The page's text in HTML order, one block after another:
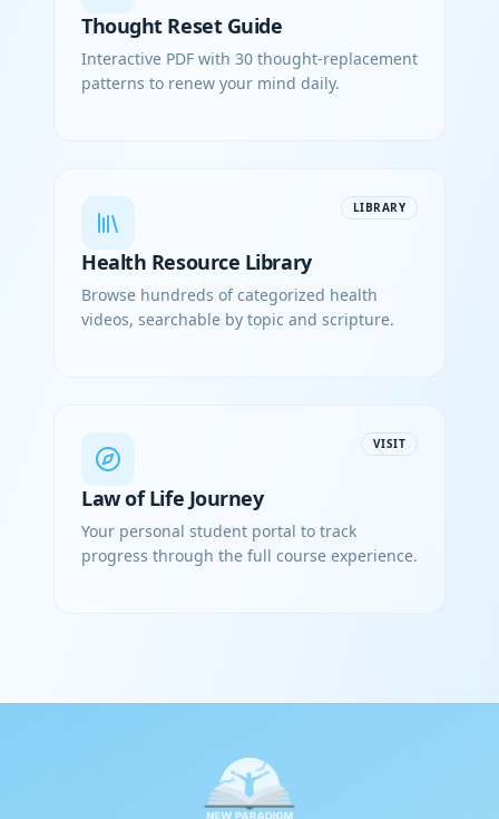
Thought Reset Guide
Interactive PDF with 30 thought-replacement
patterns to renew your mind daily.
LIBRARY
Health Resource Library
Browse hundreds of categorized health
videos, searchable by topic and scripture.
VISIT
Law of Life Journey
Your personal student portal to track
progress through the full course experience.